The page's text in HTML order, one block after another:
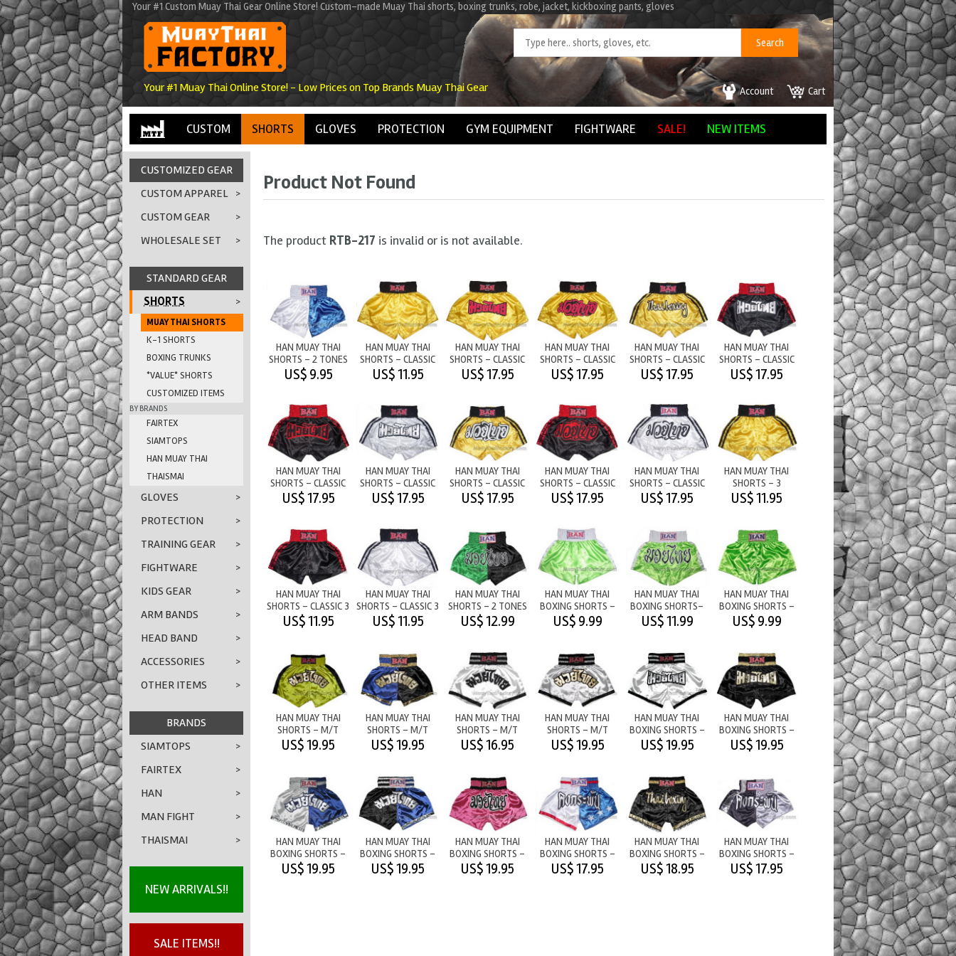
Your #1 Custom Muay Thai Gear Online Store! Custom-made Muay Thai shorts, boxing trunks, robe, jacket, kickboxing pants, gloves
Your #1 Muay Thai Online Store! - Low Prices on Top Brands Muay Thai Gear Cart
Account
CUSTOM SHORTS GLOVES PROTECTION GYM EQUIPMENT FIGHTWARE SALE! NEW ITEMS
CUSTOMIZED GEAR
CUSTOM APPAREL >
CUSTOM GEAR
>
WHOLESALE SET
>
STANDARD GEAR
SHORTS
>
MUAY THAI SHORTS
K-1 SHORTS
BOXING TRUNKS
*VALUE* SHORTS
CUSTOMIZED ITEMS
BY BRANDS
FAIRTEX
SIAMTOPS
HAN MUAY THAI
THAISMAI
GLOVES
>
PROTECTION
>
TRAINING GEAR
>
FIGHTWARE
>
KIDS GEAR
>
ARM BANDS
>
HEAD BAND
>
ACCESSORIES
>
OTHER ITEMS
>
BRANDS
SIAMTOPS
>
FAIRTEX
>
HAN
>
MAN FIGHT
>
THAISMAI
>
NEW ARRIVALS!!
SALE ITEMS!!
Product Not Found
The product RTB-217 is invalid or is not available.
HAN MUAY THAI
SHORTS - 2 TONES
WHITE/BLUE
US$ 9.95
HAN MUAY THAI
SHORTS - CLASSIC
STRONGYELLOW/BLK
US$ 11.95
HAN MUAY THAI
SHORTS - CLASSIC
M/T
US$ 17.95
HAN MUAY THAI
SHORTS - CLASSIC
M/T
US$ 17.95
HAN MUAY THAI
SHORTS - CLASSIC
THAI BOXING
US$ 17.95
HAN MUAY THAI
SHORTS - CLASSIC
BLACK/RED 2
US$ 17.95
HAN MUAY THAI
SHORTS - CLASSIC
BLACK/RED M/T
US$ 17.95
HAN MUAY THAI
SHORTS - CLASSIC
WHITE/BLK M/T
US$ 17.95
HAN MUAY THAI
SHORTS - CLASSIC
STRONGYELLOW/BLACK
US$ 17.95
HAN MUAY THAI
SHORTS - CLASSIC
BLACK/RED
US$ 17.95
HAN MUAY THAI
SHORTS - CLASSIC
WHITE/BLACK
US$ 17.95
HAN MUAY THAI
SHORTS - 3
STRIPES
STRONGYELLOW/BLK
US$ 11.95
HAN MUAY THAI
SHORTS - CLASSIC 3
STRIPES
BLACK/RED
US$ 11.95
HAN MUAY THAI
SHORTS - CLASSIC 3
STRIPES
WHITE/BLK
US$ 11.95
HAN MUAY THAI
SHORTS - 2 TONES
- GREEN/BLACK
US$ 12.99
HAN MUAY THAI
BOXING SHORTS -
LIGHTGREEN/WHITE
US$ 9.99
HAN MUAY THAI
BOXING SHORTS-
M/T LIGHT
GREEN/WHITE
US$ 11.99
HAN MUAY THAI
BOXING SHORTS -
PLAIN - LIGHT
GREEN
US$ 9.99
HAN MUAY THAI
SHORTS - M/T
YELLOW
US$ 19.95
HAN MUAY THAI
SHORTS - M/T
BLUE/BLACK
US$ 19.95
HAN MUAY THAI
SHORTS - M/T
WHITE (BLACK
LETTERS)
US$ 16.95
HAN MUAY THAI
SHORTS - M/T
WHITE
US$ 19.95
HAN MUAY THAI
BOXING SHORTS -
M/T WHITE
US$ 19.95
HAN MUAY THAI
BOXING SHORTS -
M/T BLACK
US$ 19.95
HAN MUAY THAI
BOXING SHORTS -
WHITE/BLUE
US$ 19.95
HAN MUAY THAI
BOXING SHORTS -
BLACK/BLUE
US$ 19.95
HAN MUAY THAI
BOXING SHORTS -
M/T PINK
US$ 19.95
HAN MUAY THAI
BOXING SHORTS -
NEVER DIE/STARS
US$ 17.95
HAN MUAY THAI
BOXING SHORTS -
THAI BOXING/
TASSLE
US$ 18.95
HAN MUAY THAI
BOXING SHORTS -
NEVER DIE (IN THAI)
US$ 17.95